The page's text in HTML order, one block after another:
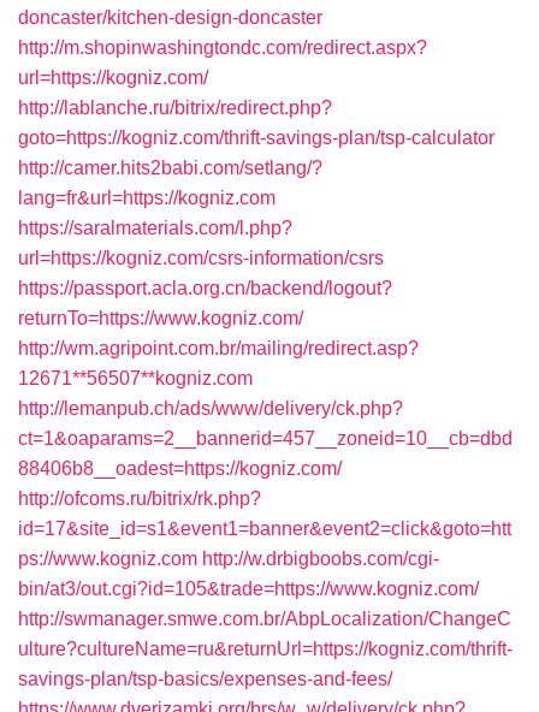
doncaster/kitchen-design-doncaster
http://m.shopinwashingtondc.com/redirect.aspx?
url=https://kogniz.com/
http://lablanche.ru/bitrix/redirect.php?
goto=https://kogniz.com/thrift-savings-plan/tsp-calculator
http://camer.hits2babi.com/setlang/?
lang=fr&url=https://kogniz.com
https://saralmaterials.com/l.php?
url=https://kogniz.com/csrs-information/csrs
https://passport.acla.org.cn/backend/logout?
returnTo=https://www.kogniz.com/
http://wm.agripoint.com.br/mailing/redirect.asp?
12671**56507**kogniz.com
http://lemanpub.ch/ads/www/delivery/ck.php?
ct=1&oaparams=2__bannerid=457__zoneid=10__cb=dbd
88406b8__oadest=https://kogniz.com/
http://ofcoms.ru/bitrix/rk.php?
id=17&site_id=s1&event1=banner&event2=click&goto=htt
ps://www.kogniz.com http://w.drbigboobs.com/cgi-
bin/at3/out.cgi?id=105&trade=https://www.kogniz.com/
http://swmanager.smwe.com.br/AbpLocalization/ChangeC
ulture?cultureName=ru&returnUrl=https://kogniz.com/thrift-
savings-plan/tsp-basics/expenses-and-fees/